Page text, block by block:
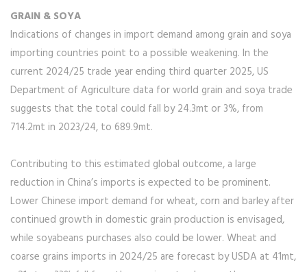
GRAIN & SOYA
Indications of changes in import demand among grain and soya
importing countries point to a possible weakening. In the
current 2024/25 trade year ending third quarter 2025, US
Department of Agriculture data for world grain and soya trade
suggests that the total could fall by 24.3mt or 3%, from
714.2mt in 2023/24, to 689.9mt.
Contributing to this estimated global outcome, a large
reduction in China’s imports is expected to be prominent.
Lower Chinese import demand for wheat, corn and barley after
continued growth in domestic grain production is envisaged,
while soyabeans purchases also could be lower. Wheat and
coarse grains imports in 2024/25 are forecast by USDA at 41mt,